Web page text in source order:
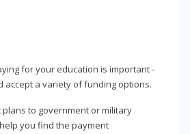
for your education is important -
accept a variety of funding options.
to government or military
you find the payment